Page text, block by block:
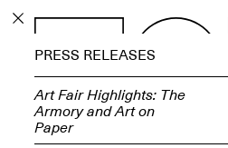
PROGRAM
PRESS RELEASES
Art Fair Highlights: The
Armory and Art on
Paper